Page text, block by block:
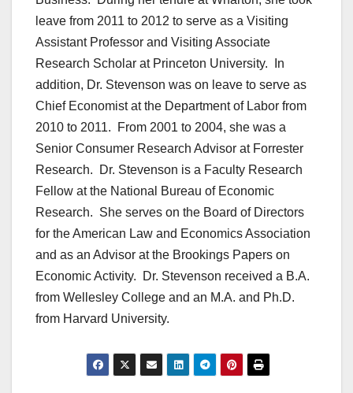
leave from 2011 to 2012 to serve as a Visiting
Assistant Professor and Visiting Associate
Research Scholar at Princeton University. In
addition, Dr. Stevenson was on leave to serve as
Chief Economist at the Department of Labor from
2010 to 2011. From 2001 to 2004, she was a
Senior Consumer Research Advisor at Forrester
Research. Dr. Stevenson is a Faculty Research
Fellow at the National Bureau of Economic
Research. She serves on the Board of Directors
for the American Law and Economics Association
and as an Advisor at the Brookings Papers on
Economic Activity. Dr. Stevenson received a B.A.
from Wellesley College and an M.A. and Ph.D.
from Harvard University.